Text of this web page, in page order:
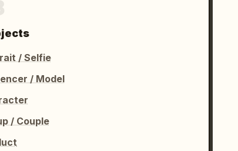
/ Selfie
/ Model
/ Couple